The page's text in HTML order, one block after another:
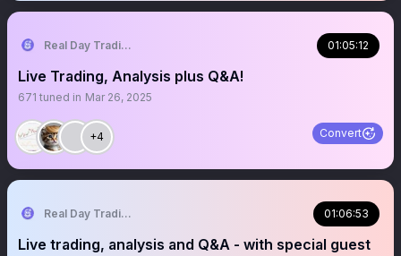
Real Day Trading 01:05:12
Live Trading, Analysis plus Q&A!
671 tuned in Mar 26, 2025
+4 Convert
Real Day Trading 01:06:53
Live trading, analysis and Q&A - with special guest